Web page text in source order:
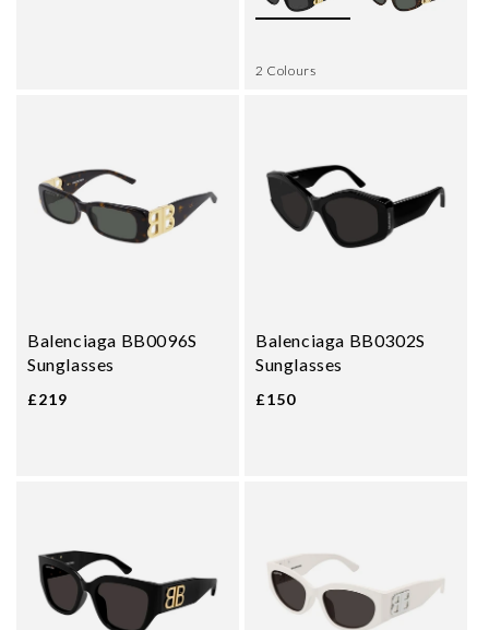
2 Colours
Balenciaga BB0096S
Sunglasses
£219
Balenciaga BB0302S
Sunglasses
£150